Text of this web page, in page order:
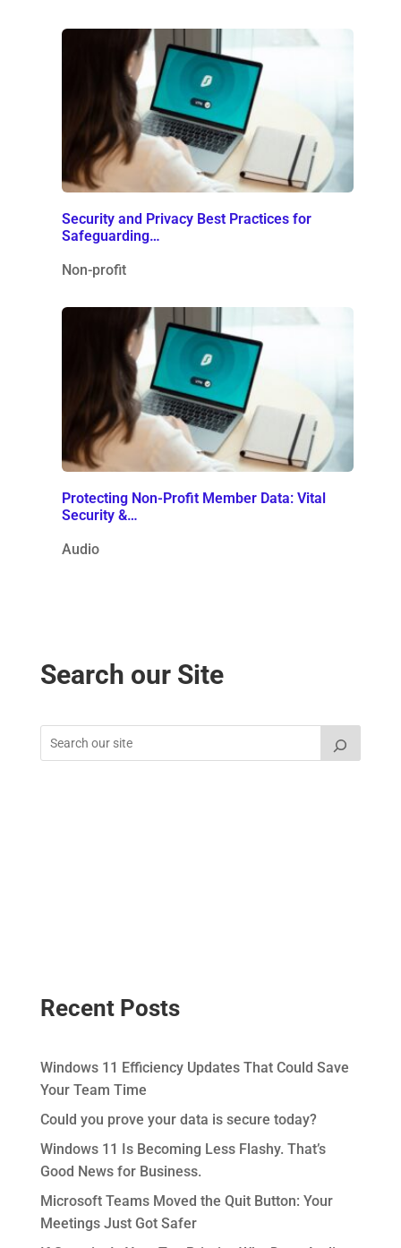
Security and Privacy Best Practices for
Safeguarding…
Non-profit
Protecting Non-Profit Member Data: Vital
Security &…
Audio
Search our Site
Recent Posts
Windows 11 Efficiency Updates That Could Save
Your Team Time
Could you prove your data is secure today?
Windows 11 Is Becoming Less Flashy. That’s
Good News for Business.
Microsoft Teams Moved the Quit Button: Your
Meetings Just Got Safer